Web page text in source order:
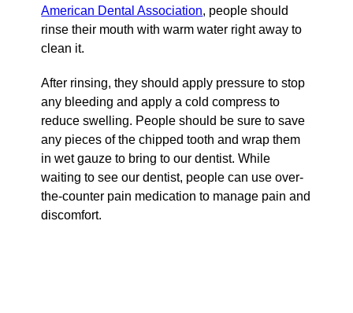
American Dental Association, people should
rinse their mouth with warm water right away to
clean it.
After rinsing, they should apply pressure to stop
any bleeding and apply a cold compress to
reduce swelling. People should be sure to save
any pieces of the chipped tooth and wrap them
in wet gauze to bring to our dentist. While
waiting to see our dentist, people can use over-
the-counter pain medication to manage pain and
discomfort.